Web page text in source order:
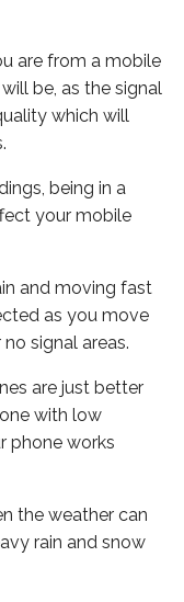
are from a mobile
be, as the signal
which will
being in a
your mobile
and moving fast
as you move
signal areas.
are just better
with low
phone works
the weather can
rain and snow